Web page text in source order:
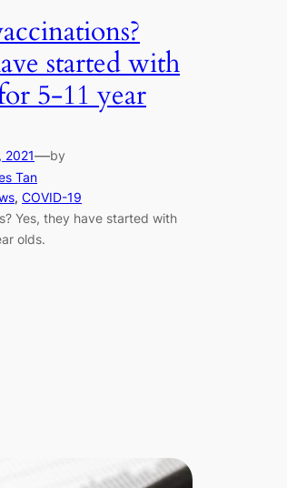
started with
5-11 year
2021—by
Tan
, COVID-19
Yes, they have started with
olds.